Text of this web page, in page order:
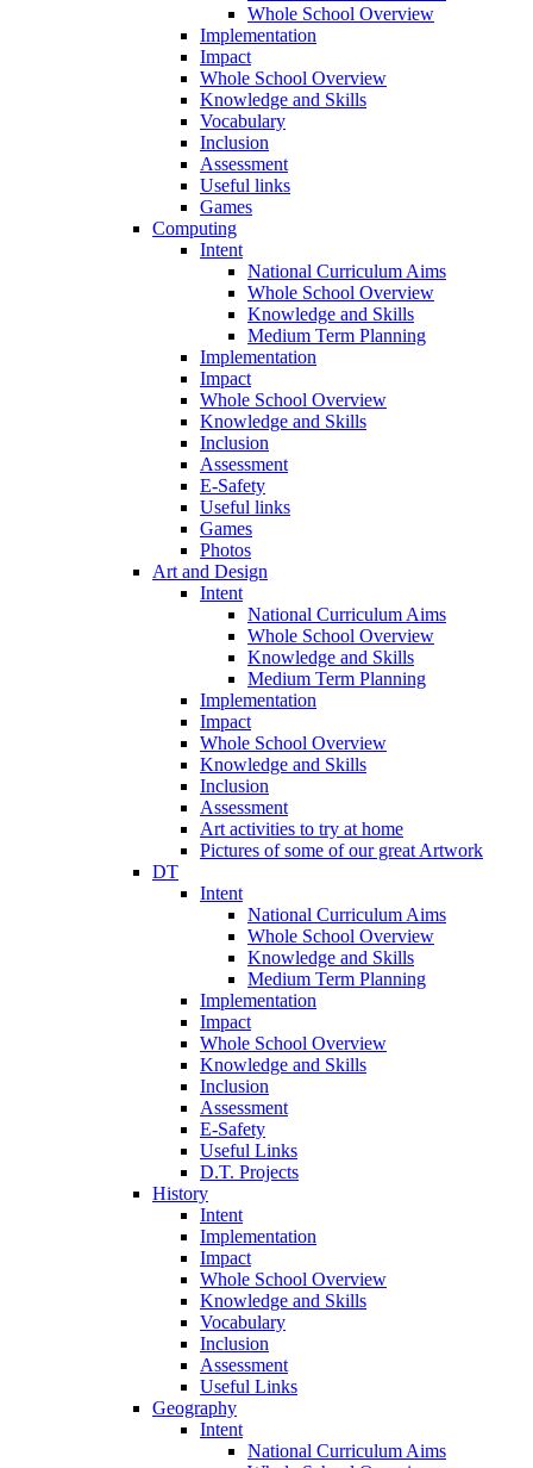
Whole School Overview
Implementation
Impact
Whole School Overview
Knowledge and Skills
Vocabulary
Inclusion
Assessment
Useful links
Games
Computing
Intent
National Curriculum Aims
Whole School Overview
Knowledge and Skills
Medium Term Planning
Implementation
Impact
Whole School Overview
Knowledge and Skills
Inclusion
Assessment
E-Safety
Useful links
Games
Photos
Art and Design
Intent
National Curriculum Aims
Whole School Overview
Knowledge and Skills
Medium Term Planning
Implementation
Impact
Whole School Overview
Knowledge and Skills
Inclusion
Assessment
Art activities to try at home
Pictures of some of our great Artwork
DT
Intent
National Curriculum Aims
Whole School Overview
Knowledge and Skills
Medium Term Planning
Implementation
Impact
Whole School Overview
Knowledge and Skills
Inclusion
Assessment
E-Safety
Useful Links
D.T. Projects
History
Intent
Implementation
Impact
Whole School Overview
Knowledge and Skills
Vocabulary
Inclusion
Assessment
Useful Links
Geography
Intent
National Curriculum Aims